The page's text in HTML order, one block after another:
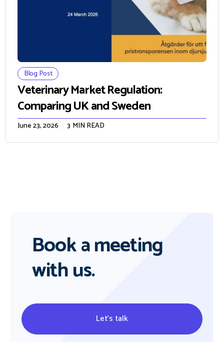
Blog Post
Veterinary Market Regulation:
Comparing UK and Sweden
June 23, 2026 3 MIN READ
Book a meeting
with us.
Let's talk